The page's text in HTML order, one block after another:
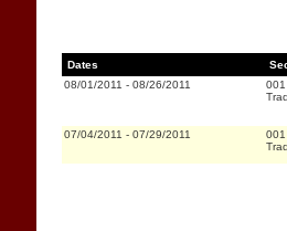
Dates
08/01/2011 - 08/26/2011 001
07/04/2011 - 07/29/2011 001